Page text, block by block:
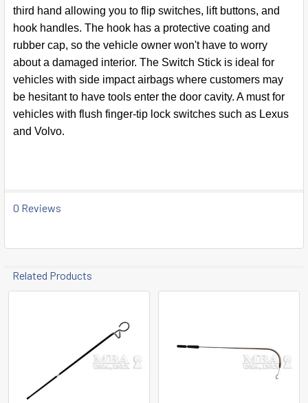
ADD
SELECTED
TO CART
third hand allowing you to flip switches, lift buttons, and
hook handles. The hook has a protective coating and
rubber cap, so the vehicle owner won't have to worry
about a damaged interior. The Switch Stick is ideal for
vehicles with side impact airbags where customers may
be hesitant to have tools enter the door cavity. A must for
vehicles with flush finger-tip lock switches such as Lexus
and Volvo.
0 Reviews
Related Products